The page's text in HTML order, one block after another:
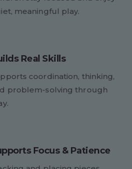
meaningful play.
Real Skills
coordination, thinking,
problem-solving through
Focus & Patience